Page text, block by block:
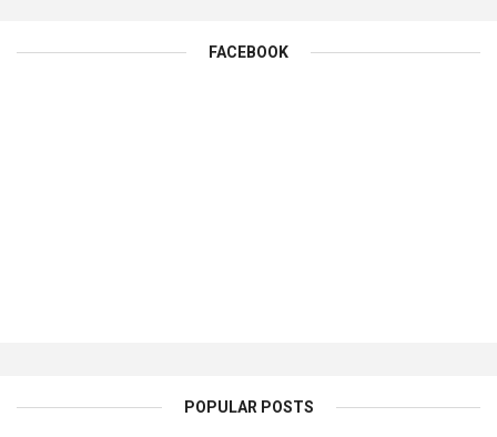
FACEBOOK
POPULAR POSTS